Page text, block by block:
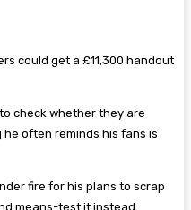
check whether they are
often reminds his fans is